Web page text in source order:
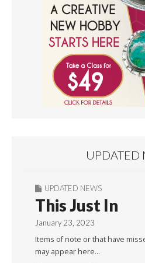
UPDATED
UPDATED NEWS
This Just In
January 23, 2023
Items of note or that have
may appear here…